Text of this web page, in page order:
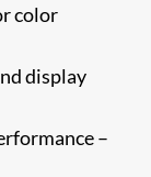
color
display
–